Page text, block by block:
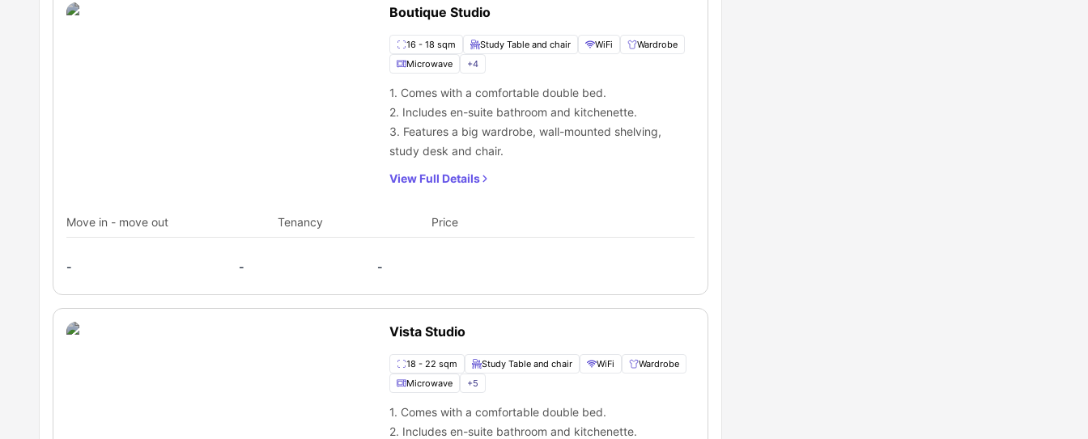
Boutique Studio
16 - 18 sqm Study Table and chair WiFi
Wardrobe
Microwave
+4
1. Comes with a comfortable double bed.
2. Includes en-suite bathroom and kitchenette.
3. Features a big wardrobe, wall-mounted shelving,
study desk and chair.
View Full Details
Move in - move out Tenancy Price
- - -
Vista Studio
18 - 22 sqm Study Table and chair WiFi
Wardrobe
Microwave
+5
1. Comes with a comfortable double bed.
2. Includes en-suite bathroom and kitchenette.